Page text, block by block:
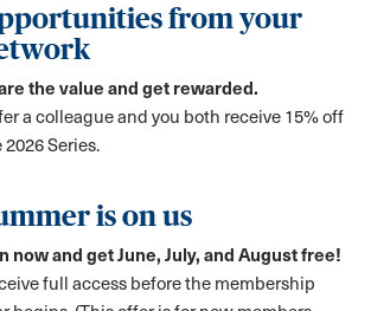
from your
the value and get rewarded.
a colleague and you both receive 15% off
2026 Series.
is on us
now and get June, July, and August free!
full access before the membership